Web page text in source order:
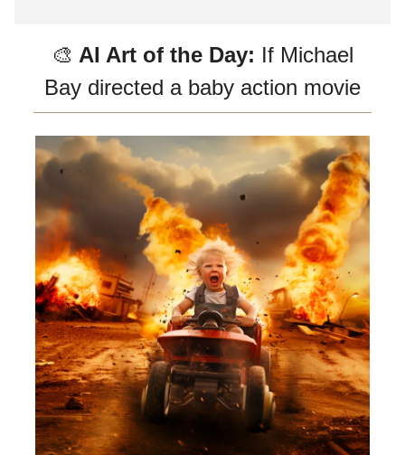
🎨 AI Art of the Day: If Michael
Bay directed a baby action movie